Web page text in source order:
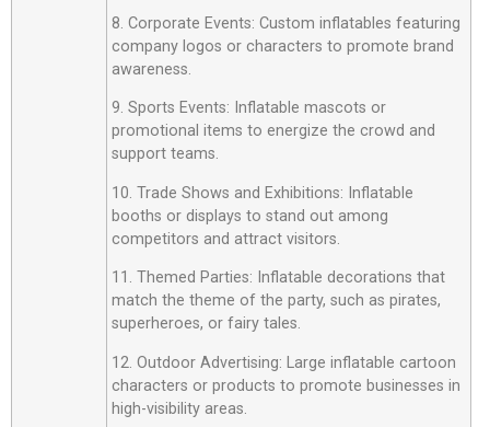
8. Corporate Events: Custom inflatables featuring
company logos or characters to promote brand
awareness.
9. Sports Events: Inflatable mascots or
promotional items to energize the crowd and
support teams.
10. Trade Shows and Exhibitions: Inflatable
booths or displays to stand out among
competitors and attract visitors.
11. Themed Parties: Inflatable decorations that
match the theme of the party, such as pirates,
superheroes, or fairy tales.
12. Outdoor Advertising: Large inflatable cartoon
characters or products to promote businesses in
high-visibility areas.